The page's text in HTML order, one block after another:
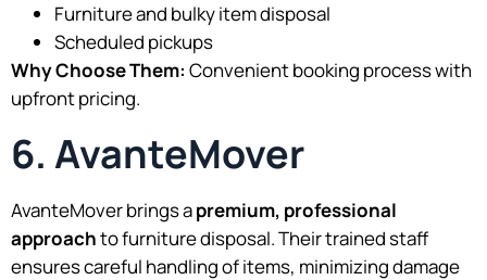
Furniture and bulky item disposal
Scheduled pickups
Why Choose Them: Convenient booking process with
upfront pricing.
6. AvanteMover
AvanteMover brings apremium, professional
approachto furniture disposal. Their trained staff
ensures careful handling of items, minimizing damage